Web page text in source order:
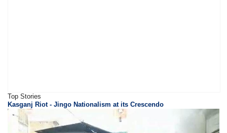
Top Stories
Kasganj Riot - Jingo Nationalism at its Crescendo